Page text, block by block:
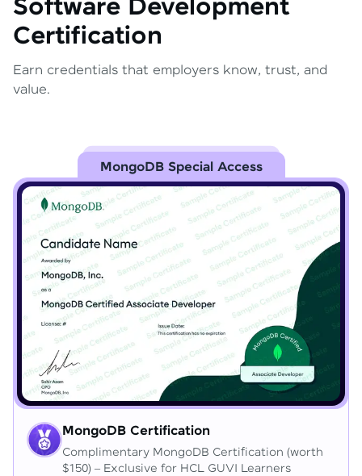
Software Development
Certification
Earn credentials that employers know, trust, and
value.
MongoDB Special Access
MongoDB Certification
Complimentary MongoDB Certification (worth
$150) – Exclusive for HCL GUVI Learners